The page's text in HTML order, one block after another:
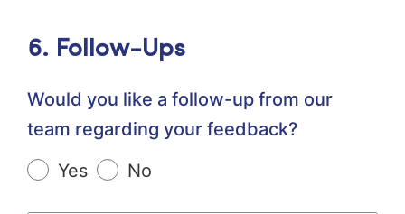
6. Follow-Ups
Would you like a follow-up from our
team regarding your feedback?
Yes
No